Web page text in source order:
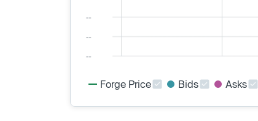
Forge Price Bids Asks